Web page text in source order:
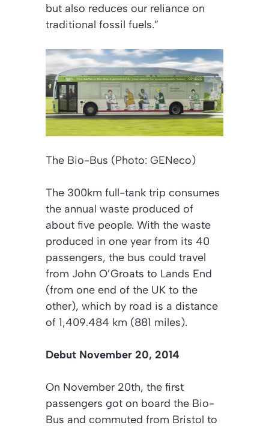
but also reduces our reliance on
traditional fossil fuels.”
The Bio-Bus (Photo: GENeco)
The 300km full-tank trip consumes
the annual waste produced of
about five people. With the waste
produced in one year from its 40
passengers, the bus could travel
from John O’Groats to Lands End
(from one end of the UK to the
other), which by road is a distance
of 1,409.484 km (881 miles).
Debut November 20, 2014
On November 20th, the first
passengers got on board the Bio-
Bus and commuted from Bristol to